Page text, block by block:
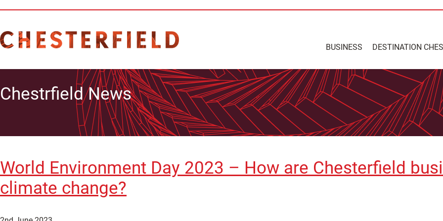
BUSINESS DESTINATION
Chestrfield News
World Environment Day 2023 – How are Chesterfield
climate change?